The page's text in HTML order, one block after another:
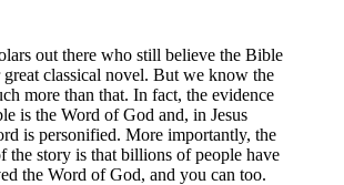
out there who still believe the Bible
great classical novel. But we know the
more than that. In fact, the evidence
is the Word of God and, in Jesus
is personified. More importantly, the
the story is that billions of people have
the Word of God, and you can too.